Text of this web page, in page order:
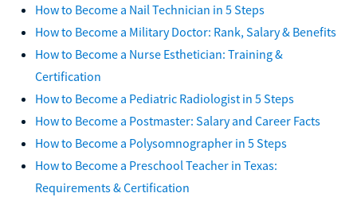
How to Become a Nail Technician in 5 Steps
How to Become a Military Doctor: Rank, Salary & Benefits
How to Become a Nurse Esthetician: Training &
Certification
How to Become a Pediatric Radiologist in 5 Steps
How to Become a Postmaster: Salary and Career Facts
How to Become a Polysomnographer in 5 Steps
How to Become a Preschool Teacher in Texas:
Requirements & Certification